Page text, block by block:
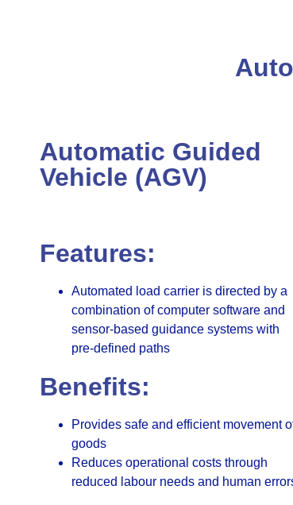
Automatic Guided
Vehicle (AGV)
Features:
Automated load carrier is directed by a
combination of computer software and
sensor-based guidance systems with
pre-defined paths
Benefits:
Provides safe and efficient movement
goods
Reduces operational costs through
reduced labour needs and human